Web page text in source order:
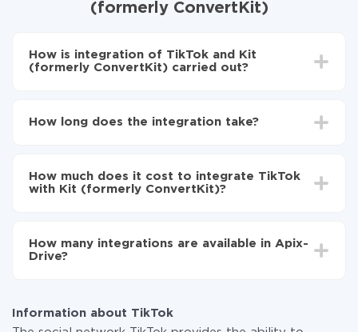
(formerly ConvertKit)
How is integration of TikTok and Kit
(formerly ConvertKit) carried out?
(formerly ConvertKit)
TikTok to Kit (formerly ConvertKit)
How long does the integration take?
average, it takes 10-15 minutes.
How much does it cost to integrate TikTok
with Kit (formerly ConvertKit)?
the amount of data transferred from one of your
systems to another through our service. If you have a
How many integrations are available in Apix-
Drive?
Information about TikTok